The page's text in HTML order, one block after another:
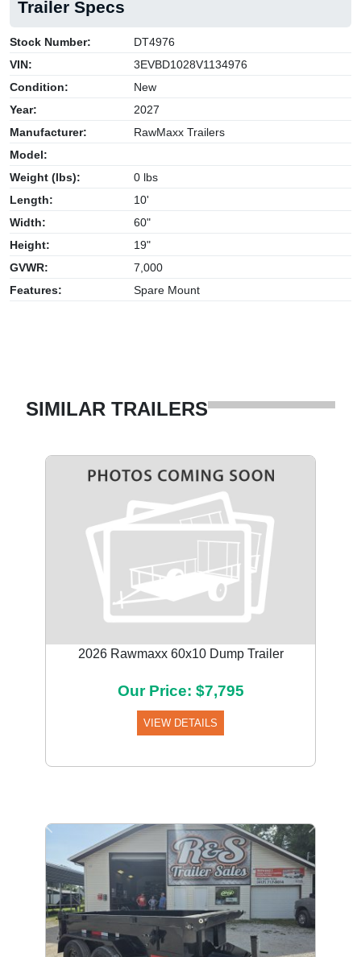
Trailer Specs
Stock Number:
DT4976
VIN:
3EVBD1028V1134976
Condition:
New
Year:
2027
Manufacturer:
RawMaxx Trailers
Model:
Weight (lbs):
0 lbs
Length:
10'
Width:
60"
Height:
19"
GVWR:
7,000
Features:
Spare Mount
SIMILAR TRAILERS
2026 Rawmaxx 60x10 Dump Trailer
Our Price: $7,795
VIEW DETAILS
Previous Next